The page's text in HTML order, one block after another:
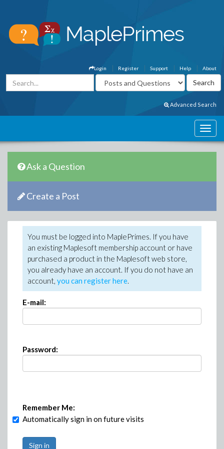
About
Help
Support
Register
Login
Advanced Search
Ask a Question
Create a Post
You must be logged into MaplePrimes. If you have
an existing Maplesoft membership account or have
purchased a product in the Maplesoft web store,
you already have an account. If you do not have an
account, you can register here.
E-mail:
Password:
Remember Me:
Automatically sign in on future visits